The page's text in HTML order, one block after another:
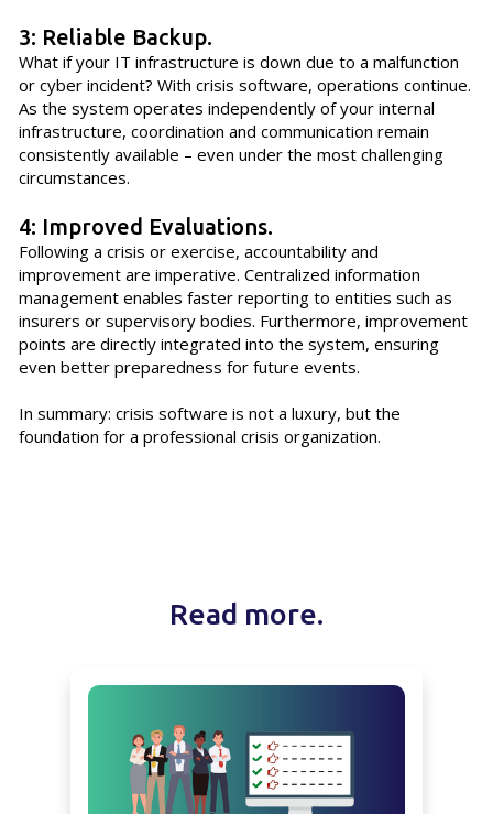
3: Reliable Backup.
What if your IT infrastructure is down due to a malfunction
or cyber incident? With crisis software, operations continue.
As the system operates independently of your internal
infrastructure, coordination and communication remain
consistently available – even under the most challenging
circumstances.
4: Improved Evaluations.
Following a crisis or exercise, accountability and
improvement are imperative. Centralized information
management enables faster reporting to entities such as
insurers or supervisory bodies. Furthermore, improvement
points are directly integrated into the system, ensuring
even better preparedness for future events.
In summary: crisis software is not a luxury, but the
foundation for a professional crisis organization.
Read more.